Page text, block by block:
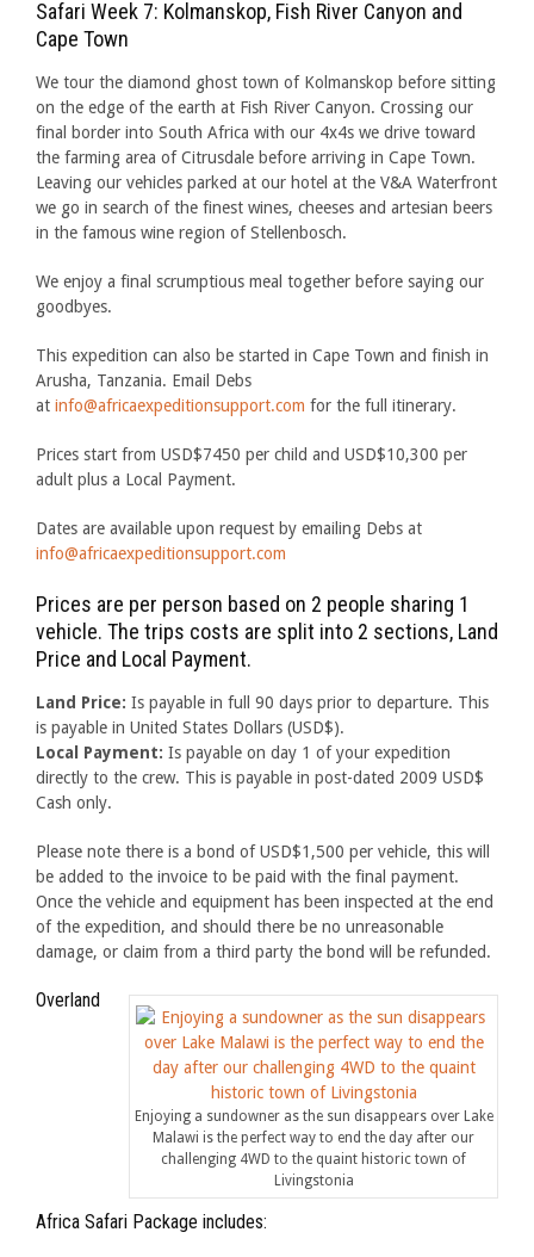
Safari Week 7: Kolmanskop, Fish River Canyon and
Cape Town
We tour the diamond ghost town of Kolmanskop before sitting
on the edge of the earth at Fish River Canyon. Crossing our
final border into South Africa with our 4x4s we drive toward
the farming area of Citrusdale before arriving in Cape Town.
Leaving our vehicles parked at our hotel at the V&A Waterfront
we go in search of the finest wines, cheeses and artesian beers
in the famous wine region of Stellenbosch.
We enjoy a final scrumptious meal together before saying our
goodbyes.
This expedition can also be started in Cape Town and finish in
Arusha, Tanzania. Email Debs
at info@africaexpeditionsupport.com for the full itinerary.
Prices start from USD$7450 per child and USD$10,300 per
adult plus a Local Payment.
Dates are available upon request by emailing Debs at
info@africaexpeditionsupport.com
Prices are per person based on 2 people sharing 1
vehicle. The trips costs are split into 2 sections, Land
Price and Local Payment.
Land Price: Is payable in full 90 days prior to departure. This
is payable in United States Dollars (USD$).
Local Payment: Is payable on day 1 of your expedition
directly to the crew. This is payable in post-dated 2009 USD$
Cash only.
Please note there is a bond of USD$1,500 per vehicle, this will
be added to the invoice to be paid with the final payment.
Once the vehicle and equipment has been inspected at the end
of the expedition, and should there be no unreasonable
damage, or claim from a third party the bond will be refunded.
Enjoying a sundowner as the sun disappears over Lake
Malawi is the perfect way to end the day after our
challenging 4WD to the quaint historic town of
Livingstonia
Overland
Africa Safari Package includes: